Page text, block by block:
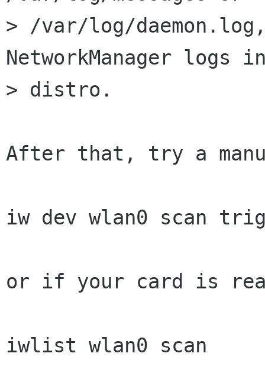
> /var/log/
NetworkManager logs
> distro.
After that, try a
iw dev wlan0 scan
or if your card is
iwlist wlan0 scan